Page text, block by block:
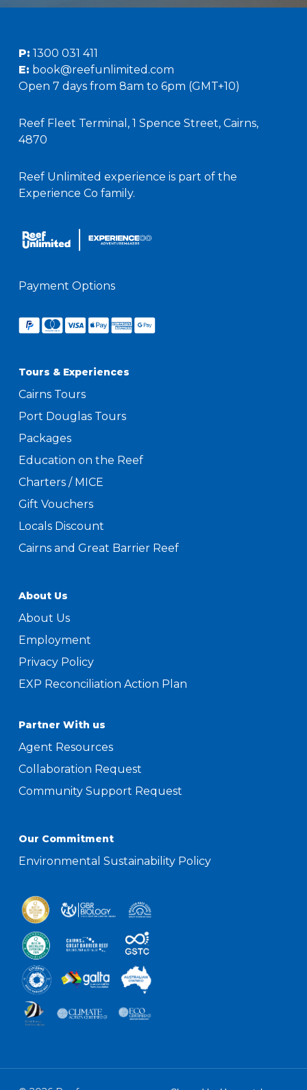
P: 1300 031 411
E: book@reefunlimited.com
Open 7 days from 8am to 6pm (GMT+10)
Reef Fleet Terminal, 1 Spence Street, Cairns,
4870
Reef Unlimited experience is part of the
Experience Co family.
Payment Options
Tours & Experiences
Cairns Tours
Port Douglas Tours
Packages
Education on the Reef
Charters / MICE
Gift Vouchers
Locals Discount
Cairns and Great Barrier Reef
About Us
About Us
Employment
Privacy Policy
EXP Reconciliation Action Plan
Partner With us
Agent Resources
Collaboration Request
Community Support Request
Our Commitment
Environmental Sustainability Policy